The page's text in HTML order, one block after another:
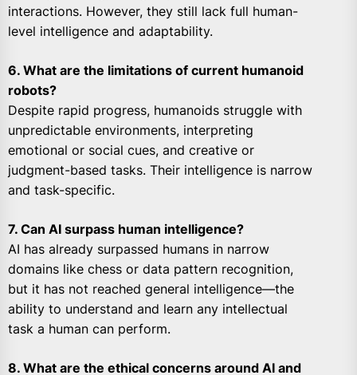
interactions. However, they still lack full human-
level intelligence and adaptability.
6. What are the limitations of current humanoid
robots?
Despite rapid progress, humanoids struggle with
unpredictable environments, interpreting
emotional or social cues, and creative or
judgment-based tasks. Their intelligence is narrow
and task-specific.
7. Can AI surpass human intelligence?
AI has already surpassed humans in narrow
domains like chess or data pattern recognition,
but it has not reached general intelligence—the
ability to understand and learn any intellectual
task a human can perform.
8. What are the ethical concerns around AI and